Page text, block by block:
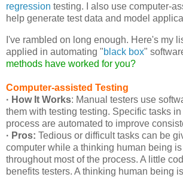
regression testing. I also use computer-
help generate test data and model
I've rambled on long enough. Here's my
applied in automating "black box"
methods have worked for you?
Computer-assisted Testing
· How It Works: Manual testers use
them with testing testing. Specific tasks
process are automated to improve
· Pros: Tedious or difficult tasks can be
computer while a thinking human being
throughout most of the process. A little
benefits testers. A thinking human being